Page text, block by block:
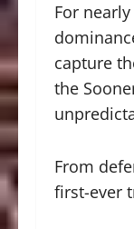
For
capture
the
From
first-ever